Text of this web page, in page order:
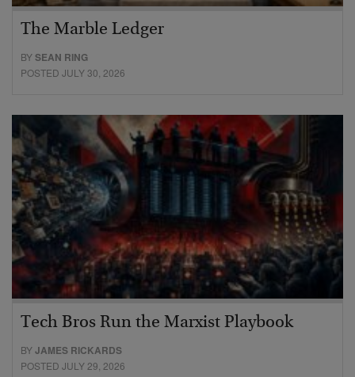
The Marble Ledger
BYSEAN RING
POSTED JULY 30, 2026
Tech Bros Run the Marxist Playbook
BYJAMES RICKARDS
POSTED JULY 29, 2026